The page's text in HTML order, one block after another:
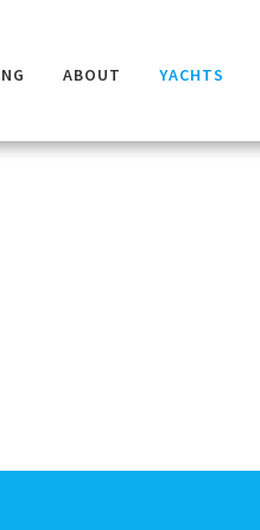
ABOUT YACHTS